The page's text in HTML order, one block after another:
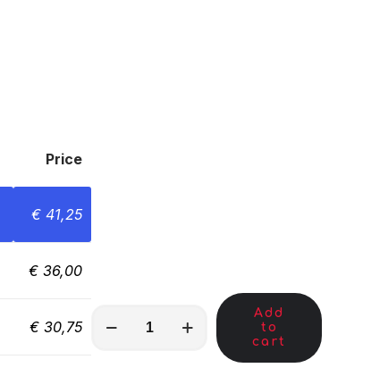
Price
€ 41,25
€ 36,00
€ 30,75
Add
to
cart